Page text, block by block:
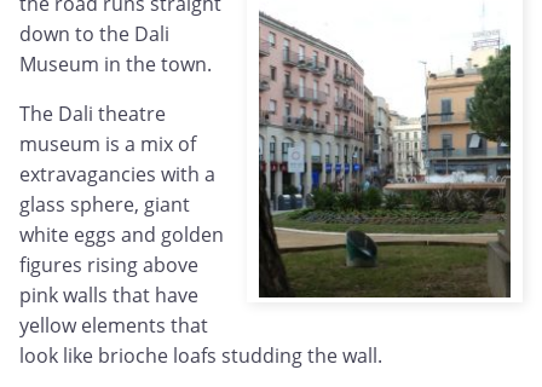
down to the Dali
Museum in the town.
The Dali theatre
museum is a mix of
extravagancies with a
glass sphere, giant
white eggs and golden
figures rising above
pink walls that have
yellow elements that
look like brioche loafs studding the wall.